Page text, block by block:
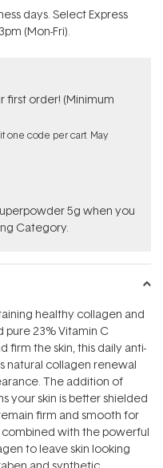
days. Select Express
(Mon-Fri).
first order! (Minimum
one code per cart. May
​5g when you
Category.
healthy collagen and
pure 23% Vitamin C
firm the skin, this daily anti-
natural collagen renewal
The addition of
your skin is better shielded
firm and smooth for
combined with the powerful
to leave skin looking